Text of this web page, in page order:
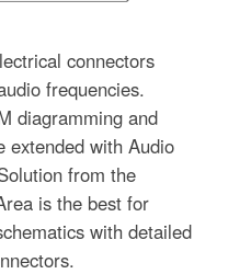
connectors
frequencies.
diagramming and
extended with Audio
from the
is the best for
with detailed